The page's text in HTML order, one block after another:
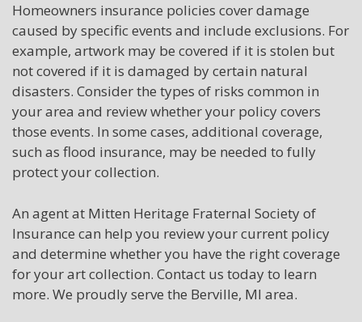
Homeowners insurance policies cover damage
caused by specific events and include exclusions. For
example, artwork may be covered if it is stolen but
not covered if it is damaged by certain natural
disasters. Consider the types of risks common in
your area and review whether your policy covers
those events. In some cases, additional coverage,
such as flood insurance, may be needed to fully
protect your collection.
An agent at Mitten Heritage Fraternal Society of
Insurance can help you review your current policy
and determine whether you have the right coverage
for your art collection. Contact us today to learn
more. We proudly serve the Berville, MI area.